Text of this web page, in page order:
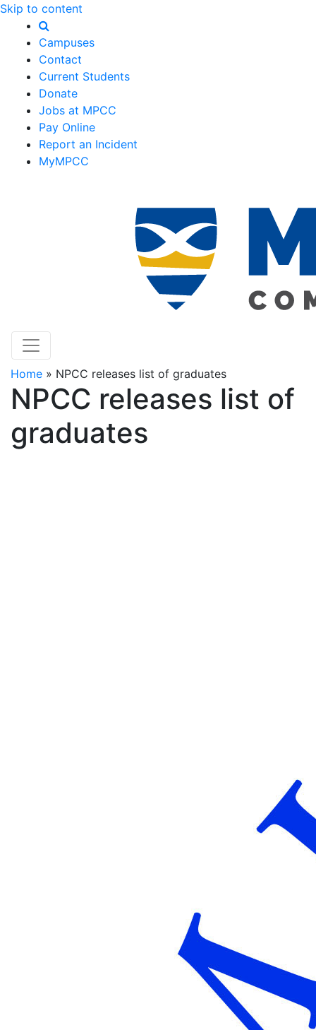
Skip to content
Campuses
Contact
Current Students
Donate
Jobs at MPCC
Pay Online
Report an Incident
MyMPCC
Home » NPCC releases list of graduates
NPCC releases list of
graduates